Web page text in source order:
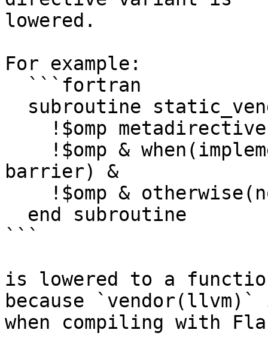
lowered.
For example:
barrier) &
```
is lowered to a
because
when compiling with